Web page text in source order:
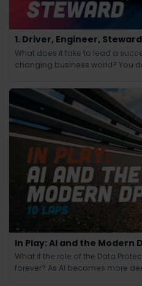
1. Driver, Engineer, Steward
What does it take to lead a
changing business world? You
skills.
In Play: AI and the Modern
What if the role of the Data
forever? As AI becomes more